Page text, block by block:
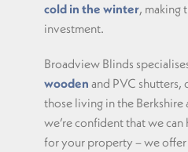
cold in the winter, making
investment.
Broadview Blinds
wooden and PVC shutters,
those living in the Berkshire
we’re confident that we
for your property – we